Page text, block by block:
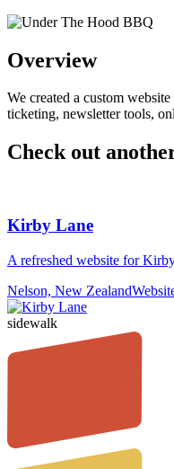
Overview
We created a custom
ticketing, newsletter tools,
Check out
Kirby Lane
A refreshed website for
Nelson, New Zealand
sidewalk